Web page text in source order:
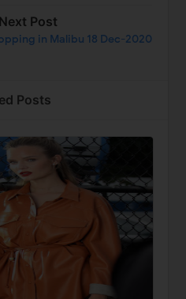
Next Post
in Malibu 18 Dec-2020
Posts